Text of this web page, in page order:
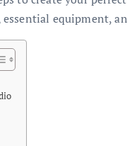
equipment,